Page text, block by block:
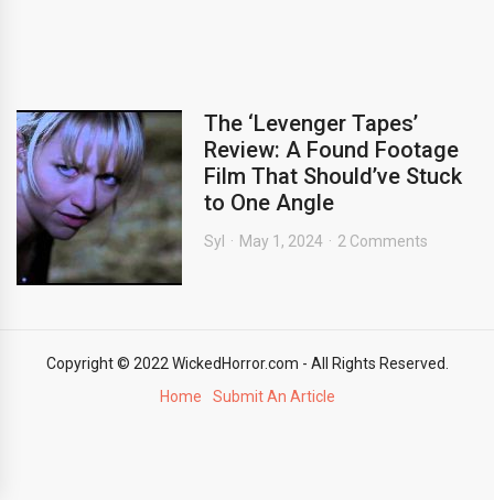
The ‘Levenger Tapes’
Review: A Found Footage
Film That Should’ve Stuck
to One Angle
Syl May 1, 2024 2 Comments
Copyright © 2022 WickedHorror.com - All Rights Reserved.
Home
Submit An Article